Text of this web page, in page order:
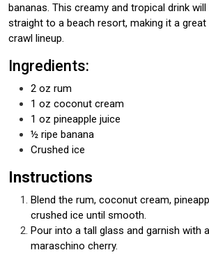
bananas. This creamy and tropical drink
straight to a beach resort, making it a
crawl lineup.
Ingredients:
2 oz rum
1 oz coconut cream
1 oz pineapple juice
½ ripe banana
Crushed ice
Instructions
Blend the rum, coconut cream,
crushed ice until smooth.
Pour into a tall glass and garnish with
maraschino cherry.